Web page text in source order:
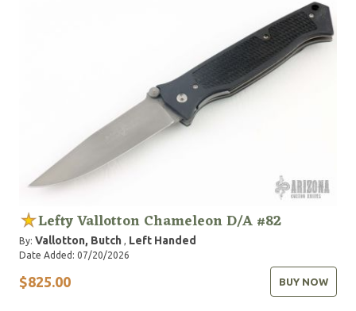
Lefty Vallotton Chameleon D/A #82
By: Vallotton, Butch , Left Handed
Date Added: 07/20/2026
$825.00 BUY NOW